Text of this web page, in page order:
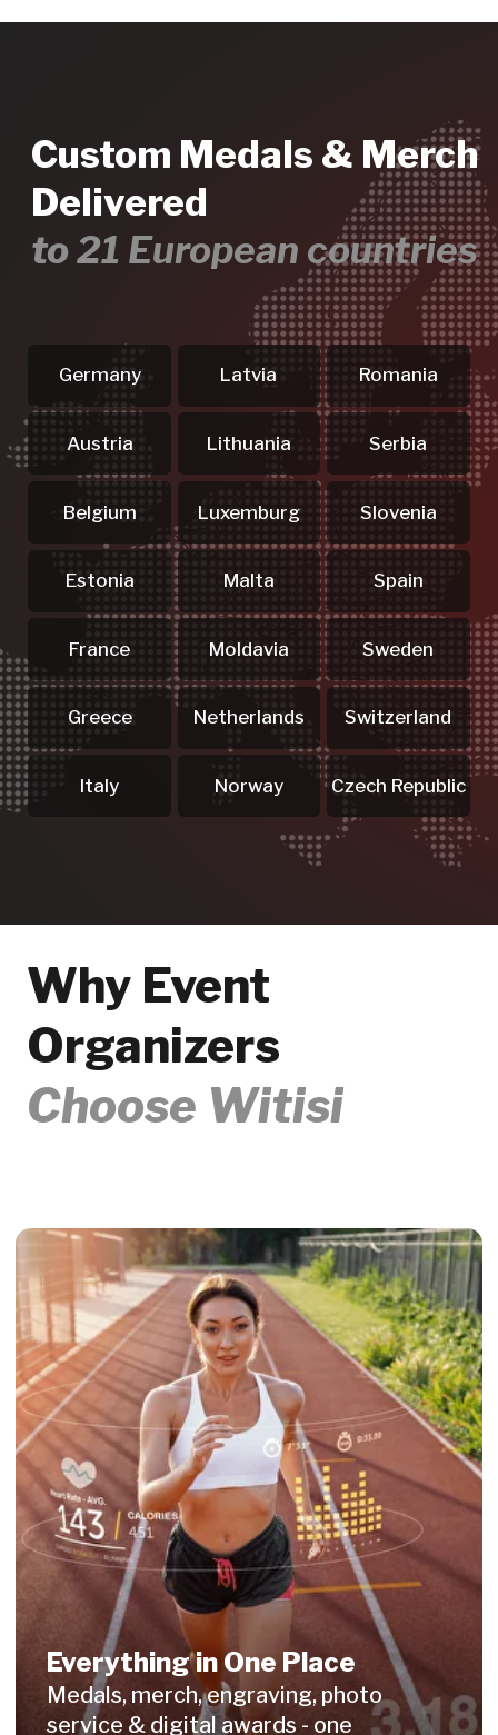
sustainable event.
4 Steps to
a Flawless Event
Reach Out
Send us your enquiry or give us a call -
medals, merch & services
Consult Your
Dedicated Manager
Your personal manager answers all
questions about medals, merch &
services - professionally and straight
to the point.
.03
Your Customized
Quote
perfectly aligned with your event,
budget and participant numbers.
From first enquiry to final delivery -
ensure a seamless, successful event.
What Organizers
Say About Us